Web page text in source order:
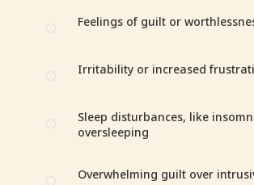
[ Feelings of guilt or
[ Irritability or increased
[
Sleep disturbances, like
oversleeping
[ Overwhelming guilt over